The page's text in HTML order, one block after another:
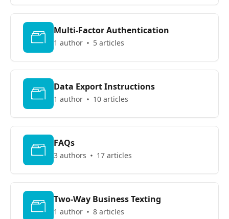
Multi-Factor Authentication
1 author 5 articles
Data Export Instructions
1 author 10 articles
FAQs
3 authors 17 articles
Two-Way Business Texting
1 author 8 articles